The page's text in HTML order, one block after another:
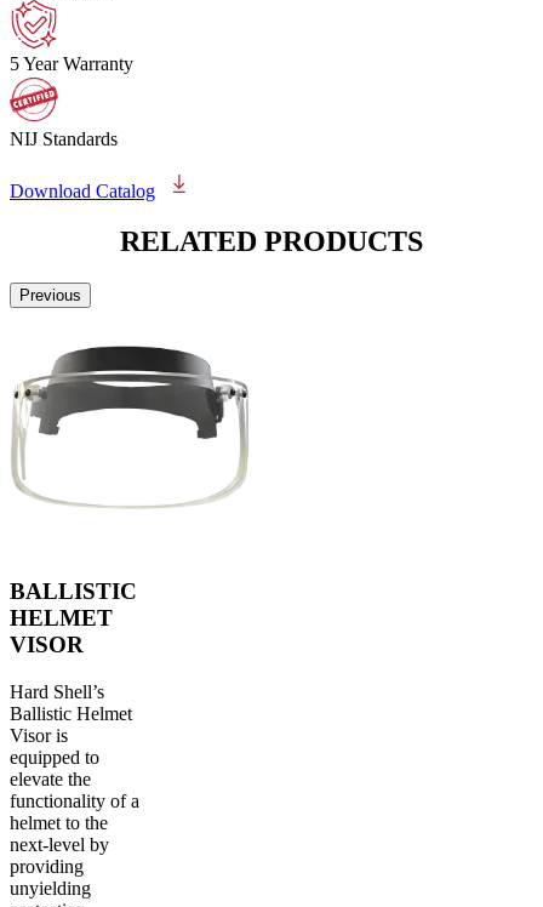
5 Year Warranty
NIJ Standards
Download Catalog
RELATED PRODUCTS
Previous
BALLISTIC
HELMET
VISOR
Hard Shell’s
Ballistic Helmet
Visor is
equipped to
elevate the
functionality of a
helmet to the
next-level by
providing
unyielding